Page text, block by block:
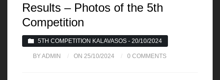
Results – Photos of the 5th
Competition
5TH COMPETITION KALAVASOS - 20/10/2024
BY ADMIN ON 25/10/2024 0 COMMENTS